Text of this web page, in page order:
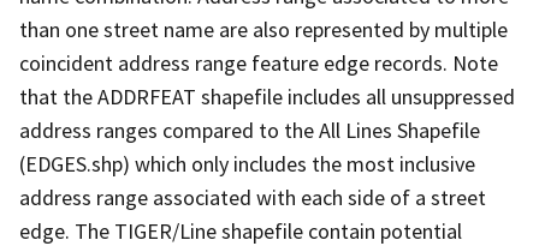
than one street name are also represented by multiple
coincident address range feature edge records. Note
that the ADDRFEAT shapefile includes all unsuppressed
address ranges compared to the All Lines Shapefile
(EDGES.shp) which only includes the most inclusive
address range associated with each side of a street
edge. The TIGER/Line shapefile contain potential